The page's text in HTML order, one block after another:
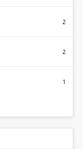
2
2
1